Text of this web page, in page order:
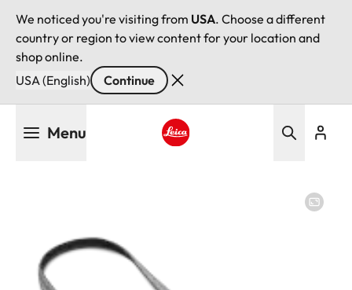
We noticed you're visiting from USA. Choose a different
country or region to view content for your location and
shop online.
USA (English)
Continue
Menu